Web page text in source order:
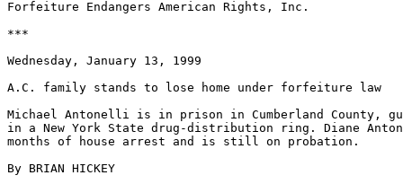
Forfeiture Endangers American Rights, Inc.
***
Wednesday, January 13, 1999
A.C. family stands to lose home under forfeiture law
Michael Antonelli is in prison in Cumberland County,
in a New York State drug-distribution ring. Diane
months of house arrest and is still on probation.
By BRIAN HICKEY